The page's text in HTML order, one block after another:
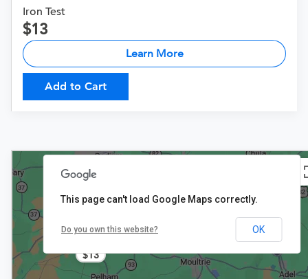
Iron Test
13
Learn More
Add to Cart
$13
This page can't load Google Maps correctly.
Do you own this website? OK